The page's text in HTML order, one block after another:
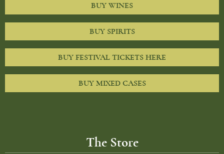
BUY WINES
BUY SPIRITS
BUY FESTIVAL TICKETS HERE
BUY MIXED CASES
The Store